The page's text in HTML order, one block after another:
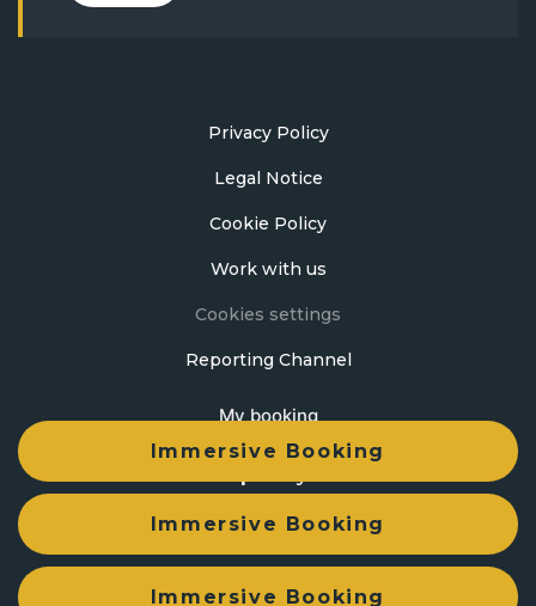
Immersive Booking
Immersive Booking
Immersive Booking
Privacy Policy
Legal Notice
Cookie Policy
Work with us
Cookies settings
Reporting Channel
My booking